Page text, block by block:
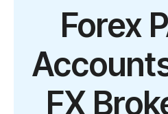
Forex
FX